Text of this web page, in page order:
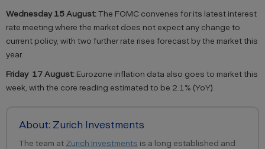
Wednesday 15 August:The FOMC convenes for its latest interest
rate meeting where the market does not expect any change to
current policy, with two further rate rises forecast by the market this
year.
Friday 17 August: Eurozone inflation data also goes to market this
week, with the core reading estimated to be 2.1% (YoY).
About: Zurich Investments
The team at Zurich Investments is a long established and